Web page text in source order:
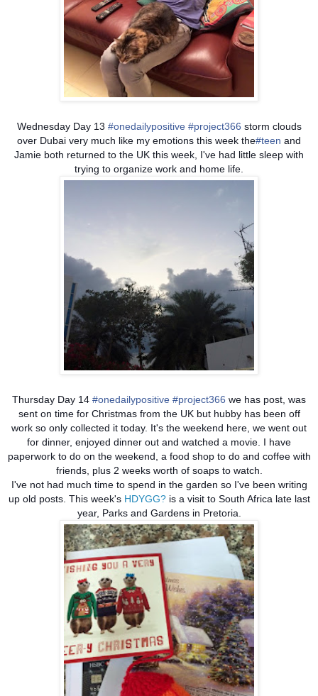
Wednesday Day 13 #onedailypositive #project366 storm clouds
over Dubai very much like my emotions this week the#teen and
Jamie both returned to the UK this week, I've had little sleep with
trying to organize work and home life.
Thursday Day 14 #onedailypositive #project366 we has post, was
sent on time for Christmas from the UK but hubby has been off
work so only collected it today. It's the weekend here, we went out
for dinner, enjoyed dinner out and watched a movie. I have
paperwork to do on the weekend, a food shop to do and coffee with
friends, plus 2 weeks worth of soaps to watch.
I've not had much time to spend in the garden so I've been writing
up old posts. This week's HDYGG?is a visit to South Africa late last
year, Parks and Gardens in Pretoria.